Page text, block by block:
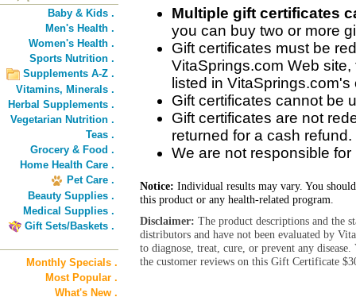
Baby & Kids .
Men's Health .
Women's Health .
Sports Nutrition .
Supplements A-Z .
Vitamins, Minerals .
Herbal Supplements .
Vegetarian Nutrition .
Teas .
Grocery & Food .
Home Health Care .
Pet Care .
Beauty Supplies .
Medical Supplies .
Gift Sets/Baskets .
Monthly Specials .
Most Popular .
What's New .
Multiple gift certificates
you can buy two or more
Gift certificates must be
VitaSprings.com Web
listed in
Gift certificates cannot be
Gift certificates are not
returned for a cash refund.
We are not responsible
Notice: Individual results may vary. You
this product or any health-related program.
Disclaimer: The product descriptions and the
distributors and have not been evaluated by
to diagnose, treat, cure, or prevent any
the customer reviews on this Gift Certificate